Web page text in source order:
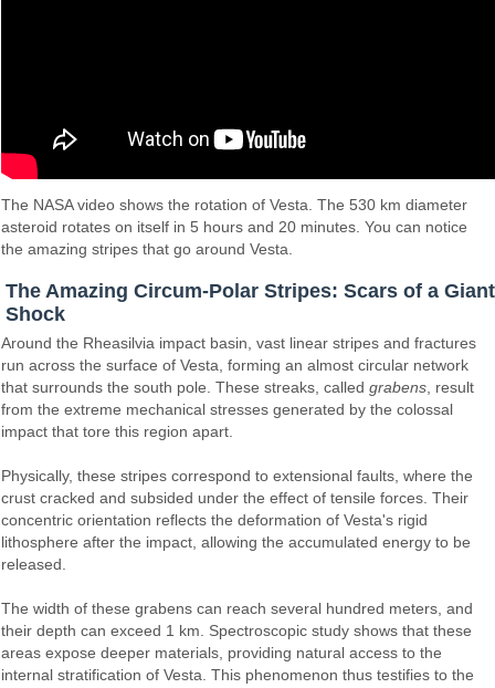
The NASA video shows the rotation of Vesta. The 530 km diameter
asteroid rotates on itself in 5 hours and 20 minutes. You can notice
the amazing stripes that go around Vesta.
The Amazing Circum-Polar Stripes: Scars of a Giant
Shock
Around the Rheasilvia impact basin, vast linear stripes and fractures
run across the surface of Vesta, forming an almost circular network
that surrounds the south pole. These streaks, calledgrabens , result
from the extreme mechanical stresses generated by the colossal
impact that tore this region apart.
Physically, these stripes correspond to extensional faults, where the
crust cracked and subsided under the effect of tensile forces. Their
concentric orientation reflects the deformation of Vesta's rigid
lithosphere after the impact, allowing the accumulated energy to be
released.
The width of these grabens can reach several hundred meters, and
their depth can exceed 1 km. Spectroscopic study shows that these
areas expose deeper materials, providing natural access to the
internal stratification of Vesta. This phenomenon thus testifies to the